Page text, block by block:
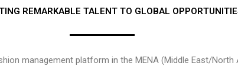
REMARKABLE TALENT TO GLOBAL
management platform in the MENA (Middle East/